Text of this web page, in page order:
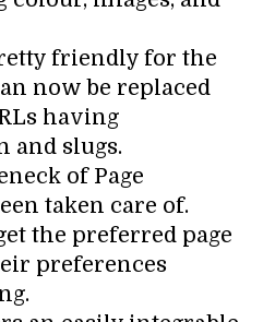
friendly for the
now be replaced
having
and slugs.
of Page
taken care of.
the preferred page
preferences